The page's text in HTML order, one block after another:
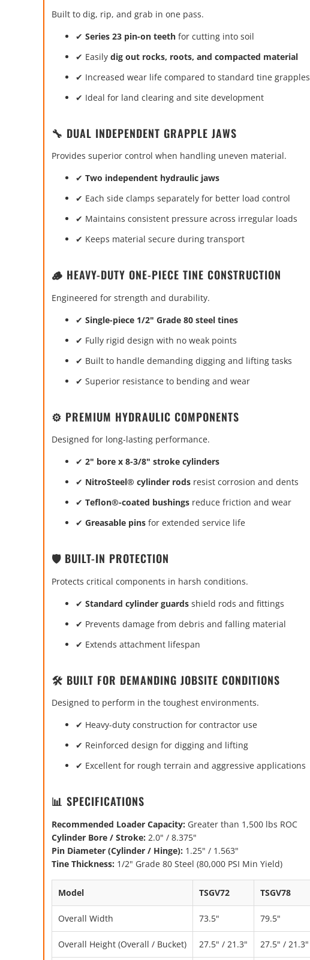
Built to dig, rip, and grab in one pass.
✔ Series 23 pin-on teeth for cutting into soil
✔ Easily dig out rocks, roots, and compacted material
✔ Increased wear life compared to standard tine grapples
✔ Ideal for land clearing and site development
🔧 DUAL INDEPENDENT GRAPPLE JAWS
Provides superior control when handling uneven material.
✔ Two independent hydraulic jaws
✔ Each side clamps separately for better load control
✔ Maintains consistent pressure across irregular loads
✔ Keeps material secure during transport
🪵 HEAVY-DUTY ONE-PIECE TINE CONSTRUCTION
Engineered for strength and durability.
✔ Single-piece 1/2" Grade 80 steel tines
✔ Fully rigid design with no weak points
✔ Built to handle demanding digging and lifting tasks
✔ Superior resistance to bending and wear
⚙️ PREMIUM HYDRAULIC COMPONENTS
Designed for long-lasting performance.
✔ 2" bore x 8-3/8" stroke cylinders
✔ NitroSteel® cylinder rods resist corrosion and dents
✔ Teflon®-coated bushings reduce friction and wear
✔ Greasable pins for extended service life
🛡️ BUILT-IN PROTECTION
Protects critical components in harsh conditions.
✔ Standard cylinder guards shield rods and fittings
✔ Prevents damage from debris and falling material
✔ Extends attachment lifespan
🛠️ BUILT FOR DEMANDING JOBSITE CONDITIONS
Designed to perform in the toughest environments.
✔ Heavy-duty construction for contractor use
✔ Reinforced design for digging and lifting
✔ Excellent for rough terrain and aggressive applications
📊 SPECIFICATIONS
Recommended Loader Capacity: Greater than 1,500 lbs ROC
Cylinder Bore / Stroke: 2.0" / 8.375"
Pin Diameter (Cylinder / Hinge): 1.25" / 1.563"
Tine Thickness: 1/2" Grade 80 Steel (80,000 PSI Min Yield)
Model TSGV72 TSGV78
Overall Width 73.5" 79.5"
Overall Height (Overall / Bucket) 27.5" / 21.3" 27.5" / 21.3"